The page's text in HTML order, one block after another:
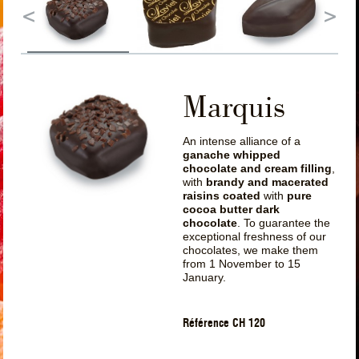
Marquis
An intense alliance of a
ganache whipped
chocolate and cream filling
with brandy and macerated
raisins coated with pure
cocoa butter dark
chocolate. To guarantee the
exceptional freshness of our
chocolates, we make them
from 1 November to 15
January.
Référence CH 120